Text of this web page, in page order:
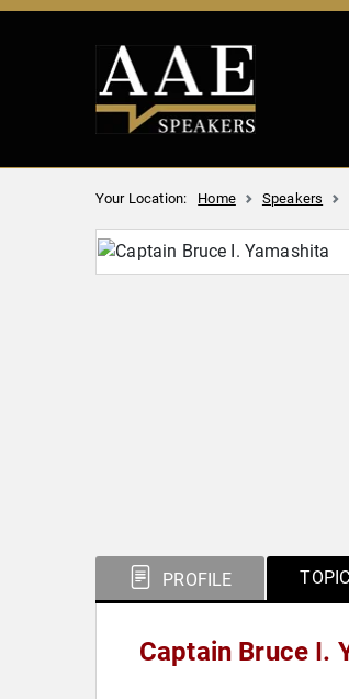
Your Location: Home Speakers
PROFILE
Captain Bruce I.